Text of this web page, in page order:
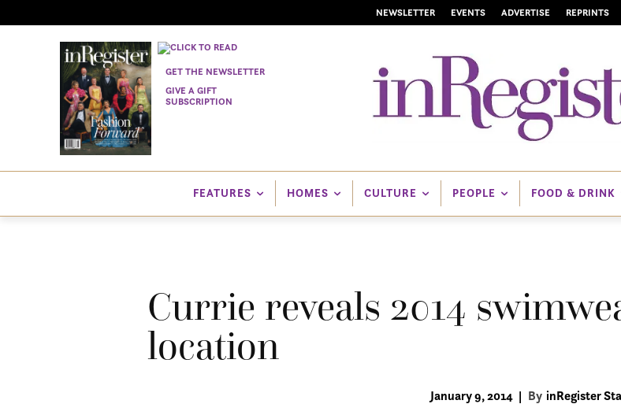
NEWSLETTER EVENTS ADVERTISE REPRINTS
GET THE NEWSLETTER
GIVE A GIFT
SUBSCRIPTION
FEATURES HOMES CULTURE PEOPLE FOOD & DRINK
Currie reveals 2014
location
January 9, 2014 | By inRegister